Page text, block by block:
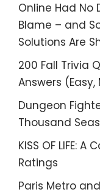
Online Had No
Blame – and
Solutions Are
200 Fall Trivia
Answers
Dungeon
Thousand
KISS OF LIFE: A
Ratings
Paris Metro